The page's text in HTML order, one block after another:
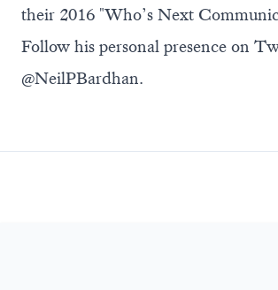
their 2016 "Who’s Next
Follow his personal presence on
@NeilPBardhan.